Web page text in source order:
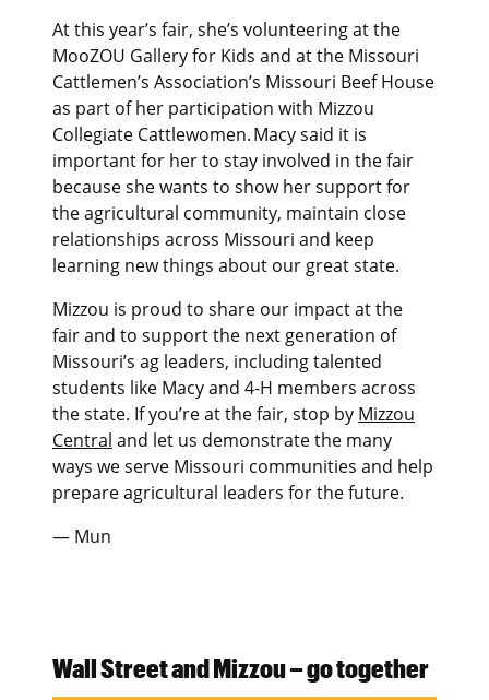
At this year’s fair, she’s volunteering at the
MooZOU Gallery for Kids and at the Missouri
Cattlemen’s Association’s Missouri Beef House
as part of her participation with Mizzou
Collegiate Cattlewomen. Macy said it is
important for her to stay involved in the fair
because she wants to show her support for
the agricultural community, maintain close
relationships across Missouri and keep
learning new things about our great state.
Mizzou is proud to share our impact at the
fair and to support the next generation of
Missouri’s ag leaders, including talented
students like Macy and 4-H members across
the state. If you’re at the fair, stop by Mizzou
Central and let us demonstrate the many
ways we serve Missouri communities and help
prepare agricultural leaders for the future.
— Mun
Wall Street and Mizzou – go together